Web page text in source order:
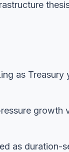
as Treasury
as duration-